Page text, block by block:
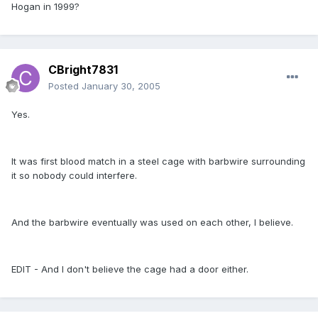
Hogan in 1999?
CBright7831
Posted January 30, 2005
Yes.
It was first blood match in a steel cage with barbwire surrounding
it so nobody could interfere.
And the barbwire eventually was used on each other, I believe.
EDIT - And I don't believe the cage had a door either.